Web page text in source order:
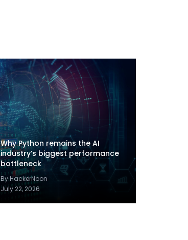
Why Python remains the AI
industry’s biggest performance
bottleneck
By HackerNoon
July 22, 2026